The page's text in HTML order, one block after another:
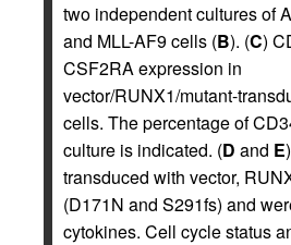
two independent cultures of
and MLL-AF9 cells (B). (C)
CSF2RA expression in
vector/RUNX1/mutant-
cells. The percentage of
culture is indicated. (D and E
transduced with vector,
(D171N and S291fs) and
cytokines. Cell cycle status